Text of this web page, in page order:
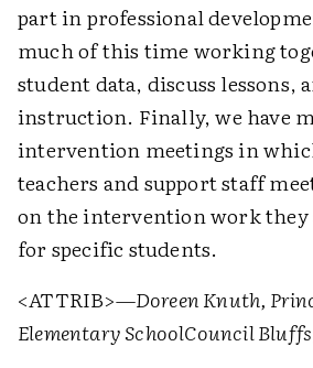
part in professional
much of this time working
student data, discuss lessons,
instruction. Finally, we have
intervention meetings in
teachers and support staff
on the intervention work
for specific students.
<ATTRIB>—Doreen Knuth,
Elementary SchoolCouncil